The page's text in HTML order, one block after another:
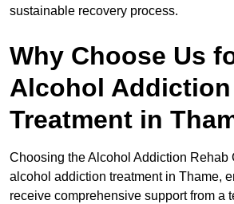
sustainable recovery process.
Why Choose Us
Alcohol Addiction
Treatment in
Choosing the Alcohol Addiction Rehab
alcohol addiction treatment in Thame,
receive comprehensive support from a